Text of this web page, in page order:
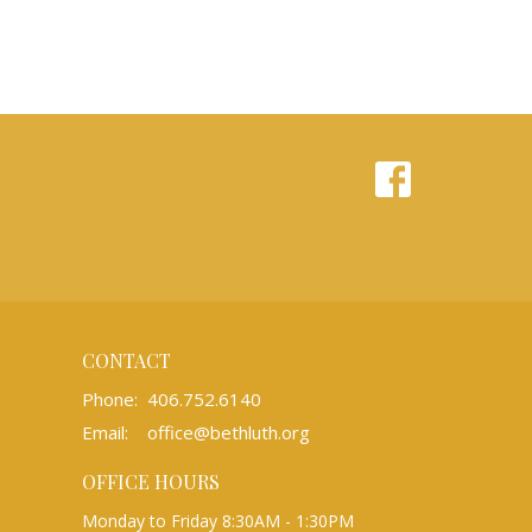
CONTACT
Phone: 406.752.6140
Email: office@bethluth.org
OFFICE HOURS
Monday to Friday 8:30AM - 1:30PM